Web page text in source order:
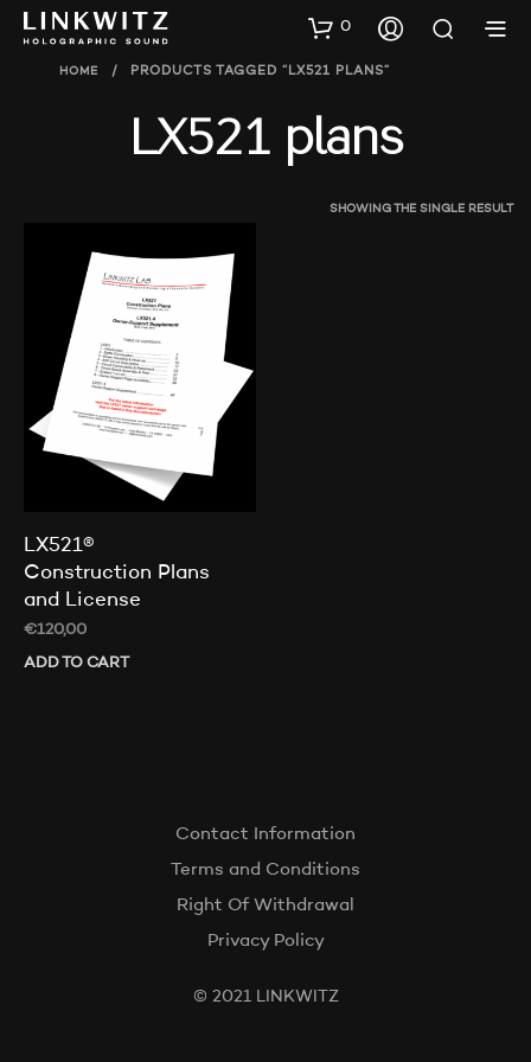
0
HOME / PRODUCTS TAGGED “LX521 PLANS”
LX521 plans
SHOWING THE SINGLE RESULT
LX521®
Construction Plans
and License
€120,00
ADD TO CART
Contact Information
Terms and Conditions
Right Of Withdrawal
Privacy Policy
© 2021 LINKWITZ